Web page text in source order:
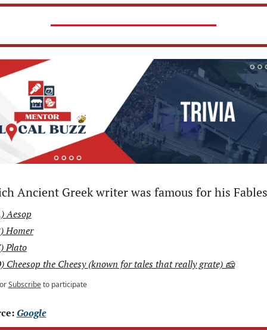
Ancient Greek writer was famous for his
Aesop
Homer
Plato
Cheesop the Cheesy (known for tales that really grate) 🧀
Subscribe to participate
Google